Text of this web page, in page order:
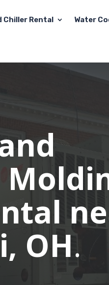
Chiller Rental Water
OH.